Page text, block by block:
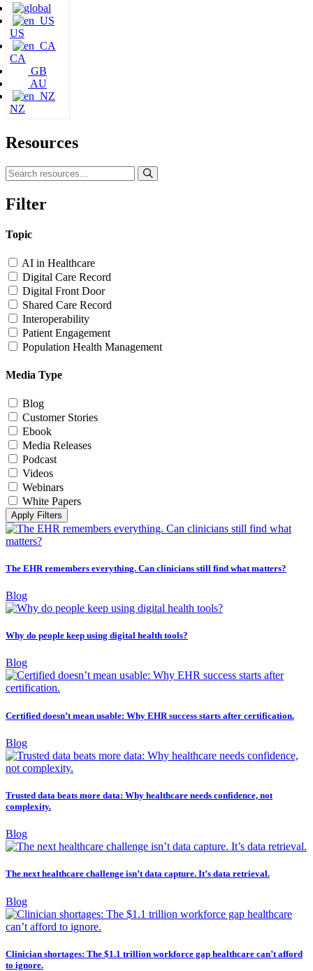
US
CA
GB
AU
NZ
Resources
Filter
Topic
AI in Healthcare
Digital Care Record
Digital Front Door
Shared Care Record
Interoperability
Patient Engagement
Population Health Management
Media Type
Blog
Customer Stories
Ebook
Media Releases
Podcast
Videos
Webinars
White Papers
Apply Filters
The EHR remembers everything. Can clinicians still find what matters?
Blog
Why do people keep using digital health tools?
Blog
Certified doesn’t mean usable: Why EHR success starts after certification.
Blog
Trusted data beats more data: Why healthcare needs confidence, not
complexity.
Blog
The next healthcare challenge isn’t data capture. It’s data retrieval.
Blog
Clinician shortages: The $1.1 trillion workforce gap healthcare can’t afford
to ignore.